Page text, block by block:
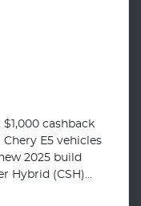
cashback
E5 vehicles
2025 build
Hybrid (CSH)...